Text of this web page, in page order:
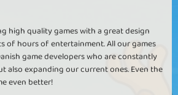
high quality games with a great design
of hours of entertainment. All our games
game developers who are constantly
also expanding our current ones. Even the
even better!